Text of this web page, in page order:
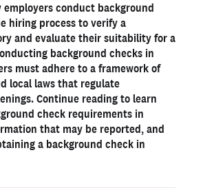
of background checks for businesses
for Chicago employers
background check with Checkr
checks the modern way?
employers conduct background
hiring process to verify a
and evaluate their suitability for a
background checks in
must adhere to a framework of
local laws that regulate
Continue reading to learn
check requirements in
that may be reported, and
a background check in